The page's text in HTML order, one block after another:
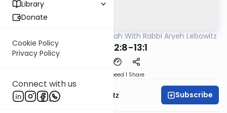
Library
Donate
Cookie Policy
Privacy Policy
Connect with us
The Mishnah With Rabbi Aryeh Lebowitz
Keilim 12:8-13:1
Speed 1 Share
Rabbi Aryeh Lebowitz Subscribe